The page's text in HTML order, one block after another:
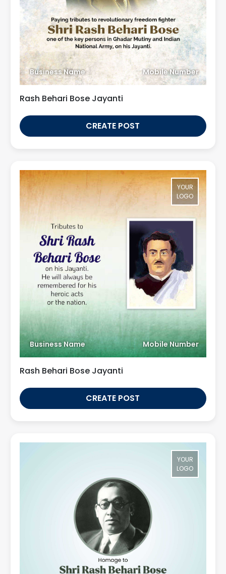
Business Name Mobile Number
Rash Behari Bose Jayanti
CREATE POST
YOUR
LOGO
Business Name Mobile Number
Rash Behari Bose Jayanti
CREATE POST
YOUR
LOGO